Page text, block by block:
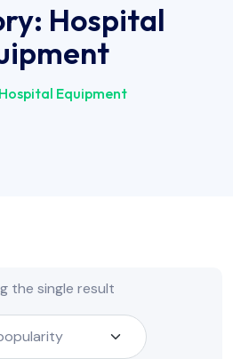
Hospital
Hospital Equipment
the single result